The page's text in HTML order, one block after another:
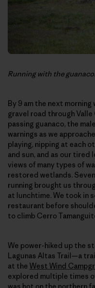
Running with the
By 9 am the next morning
gravel road through
passing guanaco, the
warnings as we
playing, nipping at each
and sun, and as our tired
views of many types of
restored wetlands.
running brought us
at lunchtime. We took in
restaurant before
to climb Cerro
We power-hiked up the
Lagunas Altas Trail—a
at the West Wind
explored multiple times